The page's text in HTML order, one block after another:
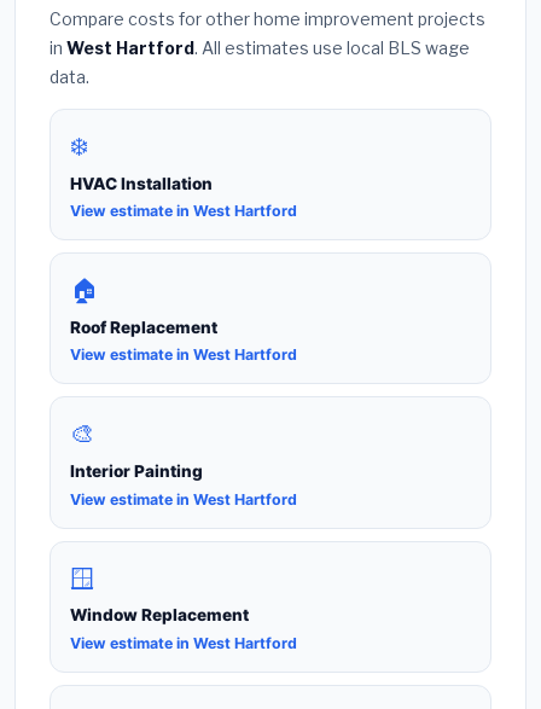
Compare costs for other home improvement projects
in West Hartford. All estimates use local BLS wage
data.
❄️
HVAC Installation
View estimate in West Hartford
🏠
Roof Replacement
View estimate in West Hartford
🎨
Interior Painting
View estimate in West Hartford
🪟
Window Replacement
View estimate in West Hartford